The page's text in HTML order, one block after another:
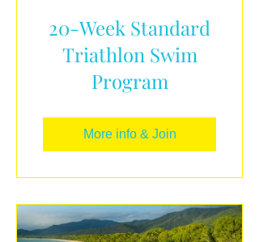
20-Week Standard
Triathlon Swim
Program
More info & Join